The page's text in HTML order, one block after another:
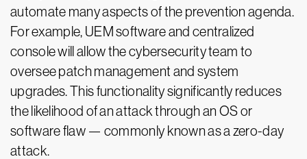
automate many aspects of the prevention agenda.
For example, UEM software and centralized
console will allow the cybersecurity team to
oversee patch management and system
upgrades. This functionality significantly reduces
the likelihood of an attack through an OS or
software flaw — commonly known as a zero-day
attack.